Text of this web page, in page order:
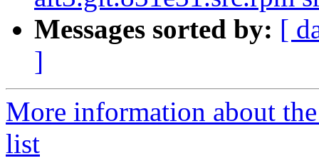
Messages sorted by: [
]
More information about
list